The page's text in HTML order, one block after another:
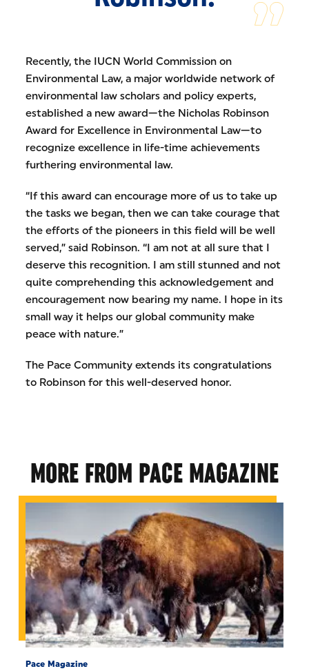
Recently, the IUCN World Commission on
Environmental Law, a major worldwide network of
environmental law scholars and policy experts,
established a new award—the Nicholas Robinson
Award for Excellence in Environmental Law—to
recognize excellence in life-time achievements
furthering environmental law.
“If this award can encourage more of us to take up
the tasks we began, then we can take courage that
the efforts of the pioneers in this field will be well
served,” said Robinson. “I am not at all sure that I
deserve this recognition. I am still stunned and not
quite comprehending this acknowledgement and
encouragement now bearing my name. I hope in its
small way it helps our global community make
peace with nature.”
The Pace Community extends its congratulations
to Robinson for this well-deserved honor.
MORE FROM PACE MAGAZINE
Pace Magazine